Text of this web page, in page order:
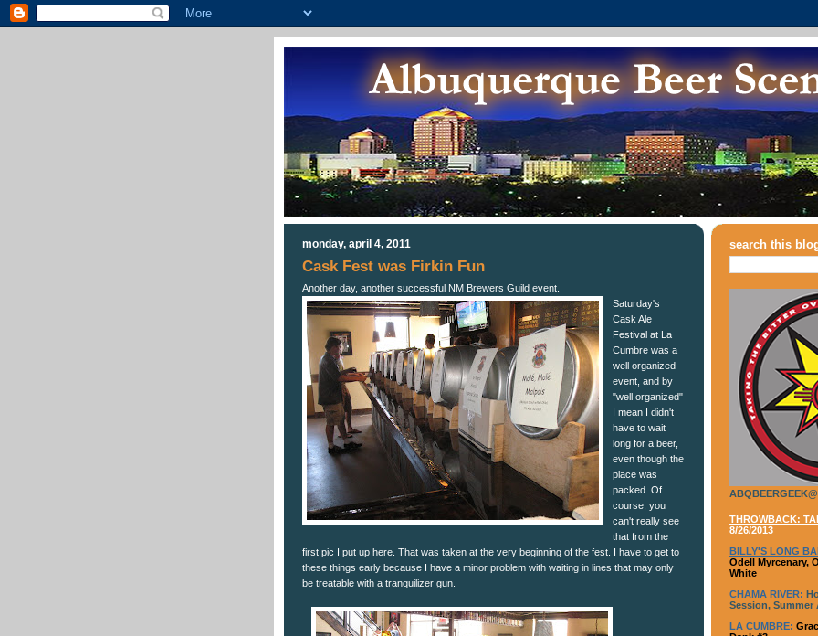
monday, april 4, 2011
Cask Fest was Firkin Fun
Another day, another successful NM Brewers Guild event.
Saturday's
Cask Ale
Festival at La
Cumbre was a
well organized
event, and by
"well organized"
I mean I didn't
have to wait
long for a beer,
even though the
place was
packed. Of
course, you
can't really see
that from the
first pic I put up here. That was taken at the very beginning of the fest. I have to get to
these things early because I have a minor problem with waiting in lines that may only
be treatable with a tranquilizer gun.
search this
THROWBACK:
8/26/2013
BILLY'S LONG
Odell Myrcenary,
White
CHAMA RIVER:
Session, Summer
LA CUMBRE: